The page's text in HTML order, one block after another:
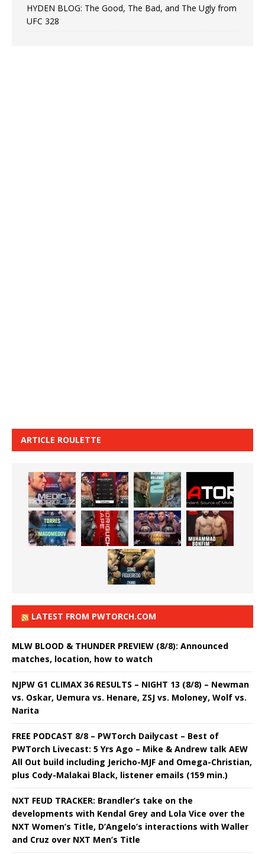
HYDEN BLOG: The Good, The Bad, and The Ugly from
UFC 328
ARTICLE ROULETTE
LATEST FROM PWTORCH.COM
MLW BLOOD & THUNDER PREVIEW (8/8): Announced
matches, location, how to watch
NJPW G1 CLIMAX 36 RESULTS – NIGHT 13 (8/8) – Newman
vs. Oskar, Uemura vs. Henare, ZSJ vs. Moloney, Wolf vs.
Narita
FREE PODCAST 8/8 – PWTorch Dailycast – Best of
PWTorch Livecast: 5 Yrs Ago – Mike & Andrew talk AEW
All Out build including Jericho-MJF and Omega-Christian,
plus Cody-Malakai Black, listener emails (159 min.)
NXT FEUD TRACKER: Brandler’s take on the
developments with Kendal Grey and Lola Vice over the
NXT Women’s Title, D’Angelo’s interactions with Waller
and Cruz over NXT Men’s Title